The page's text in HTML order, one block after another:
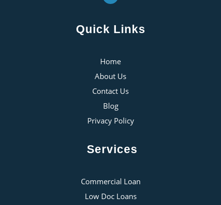
Quick Links
Home
About Us
Contact Us
Blog
Privacy Policy
Services
Commercial Loan
Low Doc Loans